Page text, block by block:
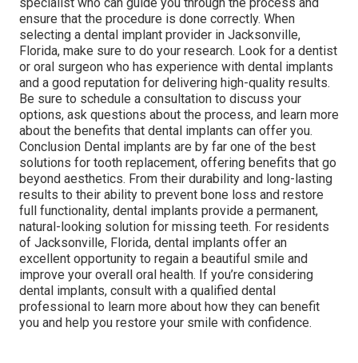
ensure that the procedure is done correctly. When
selecting a dental implant provider in Jacksonville,
Florida, make sure to do your research. Look for a dentist
or oral surgeon who has experience with dental implants
and a good reputation for delivering high-quality results.
Be sure to schedule a consultation to discuss your
options, ask questions about the process, and learn more
about the benefits that dental implants can offer you.
Conclusion Dental implants are by far one of the best
solutions for tooth replacement, offering benefits that go
beyond aesthetics. From their durability and long-lasting
results to their ability to prevent bone loss and restore
full functionality, dental implants provide a permanent,
natural-looking solution for missing teeth. For residents
of Jacksonville, Florida, dental implants offer an
excellent opportunity to regain a beautiful smile and
improve your overall oral health. If you’re considering
dental implants, consult with a qualified dental
professional to learn more about how they can benefit
you and help you restore your smile with confidence.